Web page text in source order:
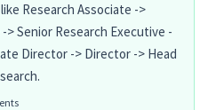
Research Associate ->
> Senior Research Executive -
Director -> Director -> Head